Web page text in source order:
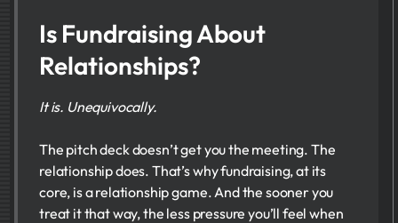
Is Fundraising About
Relationships?
It is. Unequivocally.
The pitch deck doesn’t get you the meeting. The
relationship does. That’s why fundraising, at its
core, is a relationship game. And the sooner you
treat it that way, the less pressure you’ll feel when